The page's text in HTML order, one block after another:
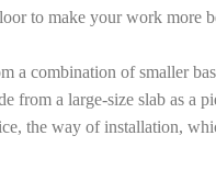
to make your work more
a combination of smaller
from a large-size slab as a
the way of installation,